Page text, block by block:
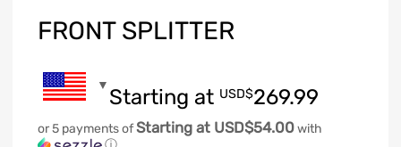
FRONT SPLITTER
Starting at USD$269.99
or 5 payments ofStarting at USD$54.00with